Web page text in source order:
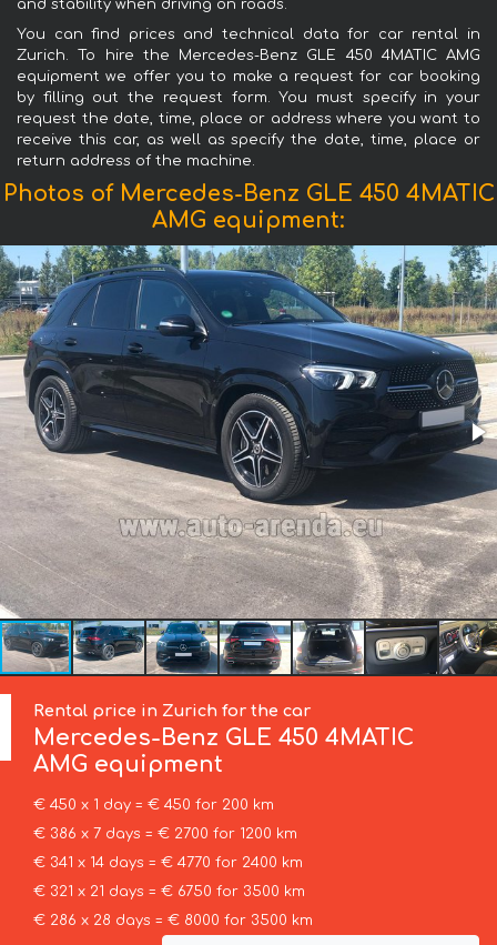
and stability when driving on roads.
You can find prices and technical data for car rental in
Zurich. To hire the Mercedes-Benz GLE 450 4MATIC AMG
equipment we offer you to make a request for car booking
by filling out the request form. You must specify in your
request the date, time, place or address where you want to
receive this car, as well as specify the date, time, place or
return address of the machine.
Photos of Mercedes-Benz GLE 450 4MATIC
AMG equipment:
Rental price in Zurich for the car
Mercedes-Benz GLE 450 4MATIC
AMG equipment
€ 450 x 1 day = € 450 for 200 km
€ 386 x 7 days = € 2700 for 1200 km
€ 341 x 14 days = € 4770 for 2400 km
€ 321 x 21 days = € 6750 for 3500 km
€ 286 x 28 days = € 8000 for 3500 km